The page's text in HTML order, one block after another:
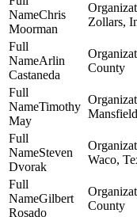
Chris
Moorman
Zollars,
Arlin
Castaneda
County
Timothy
May
Mansfield
Steven
Dvorak
Waco,
Gilbert
Rosado
County